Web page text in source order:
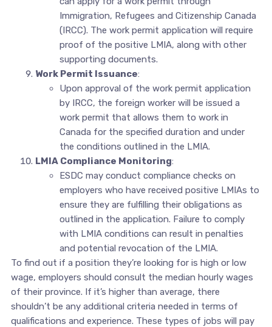
Immigration, Refugees and Citizenship Canada
(IRCC). The work permit application will require
proof of the positive LMIA, along with other
supporting documents.
Work Permit Issuance:
Upon approval of the work permit application
by IRCC, the foreign worker will be issued a
work permit that allows them to work in
Canada for the specified duration and under
the conditions outlined in the LMIA.
LMIA Compliance Monitoring:
ESDC may conduct compliance checks on
employers who have received positive LMIAs to
ensure they are fulfilling their obligations as
outlined in the application. Failure to comply
with LMIA conditions can result in penalties
and potential revocation of the LMIA.
To find out if a position they’re looking for is high or low
wage, employers should consult the median hourly wages
of their province. If it’s higher than average, there
shouldn’t be any additional criteria needed in terms of
qualifications and experience. These types of jobs will pay